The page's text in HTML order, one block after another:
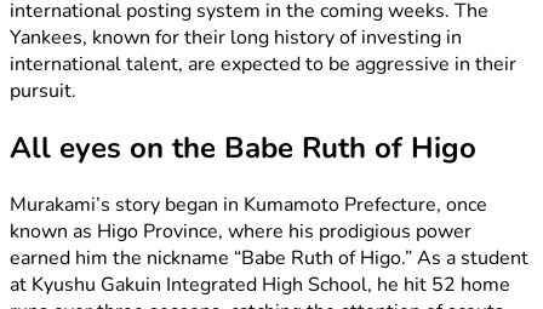
international posting system in the coming weeks. The
Yankees, known for their long history of investing in
international talent, are expected to be aggressive in their
pursuit.
All eyes on the Babe Ruth of Higo
Murakami’s story began in Kumamoto Prefecture, once
known as Higo Province, where his prodigious power
earned him the nickname “Babe Ruth of Higo.” As a student
at Kyushu Gakuin Integrated High School, he hit 52 home